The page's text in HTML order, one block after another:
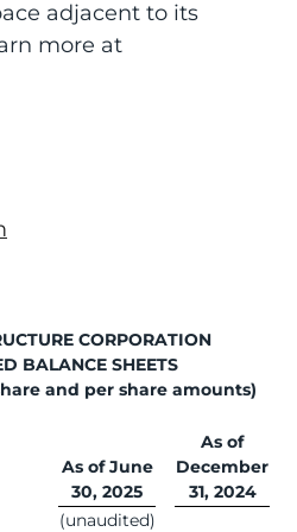
adjacent to its
more at
CORPORATION
BALANCE SHEETS
and per share amounts)
As of June
30, 2025
As of
December
31, 2024
(unaudited)